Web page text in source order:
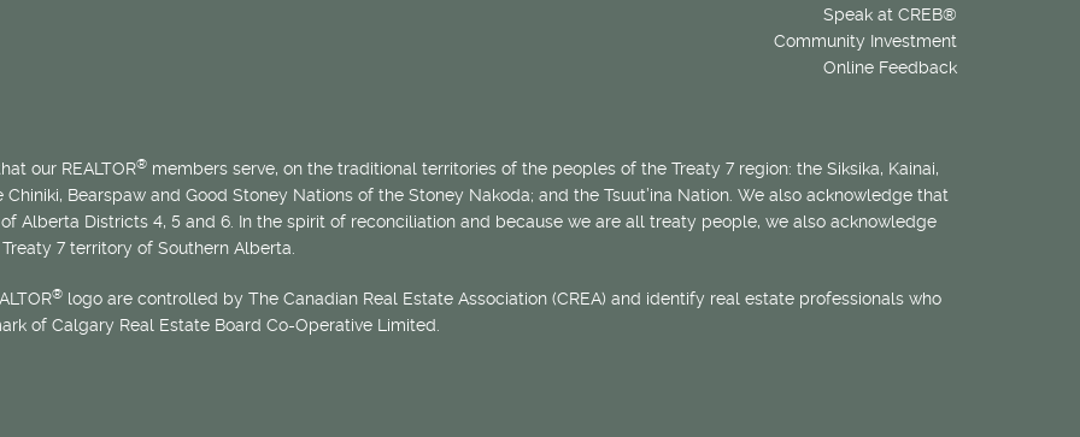
Speak at CREB®
Community Investment
Online Feedback
our REALTOR® members serve, on the traditional territories of the peoples of the Treaty 7 region: the Siksika, Kainai,
Bearspaw and Good Stoney Nations of the Stoney Nakoda; and the Tsuut’ina Nation. We also acknowledge that
Alberta Districts 4, 5 and 6. In the spirit of reconciliation and because we are all treaty people, we also acknowledge
7 territory of Southern Alberta.
® logo are controlled by The Canadian Real Estate Association (CREA) and identify real estate professionals who
of Calgary Real Estate Board Co-Operative Limited.